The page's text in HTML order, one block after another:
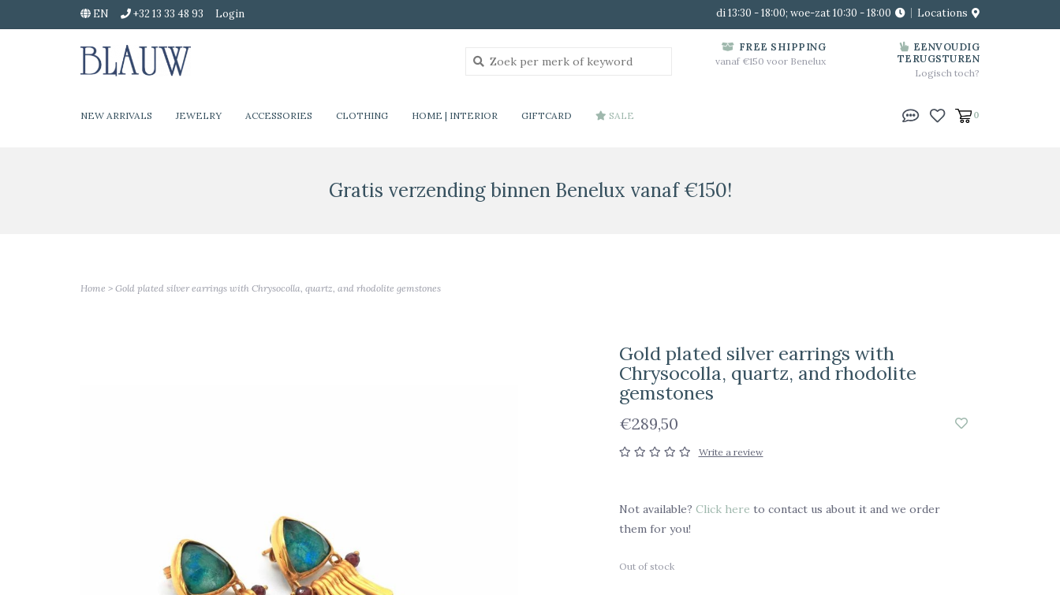
EN +32 13 33 48 93 Login di 13:30 - 18:00; woe-zat 10:30 - 18:00 Locations
FREE SHIPPING
vanaf €150 voor Benelux
EENVOUDIG
TERUGSTUREN
Logisch toch?
NEW ARRIVALS JEWELRY ACCESSORIES CLOTHING HOME | INTERIOR GIFTCARD SALE 0
Gratis verzending binnen Benelux vanaf €150!
Home > Gold plated silver earrings with Chrysocolla, quartz, and rhodolite gemstones
Gold plated silver earrings with
Chrysocolla, quartz, and rhodolite
gemstones
€289,50
Write a review
Not available? Click here to contact us about it and we order
them for you!
Out of stock